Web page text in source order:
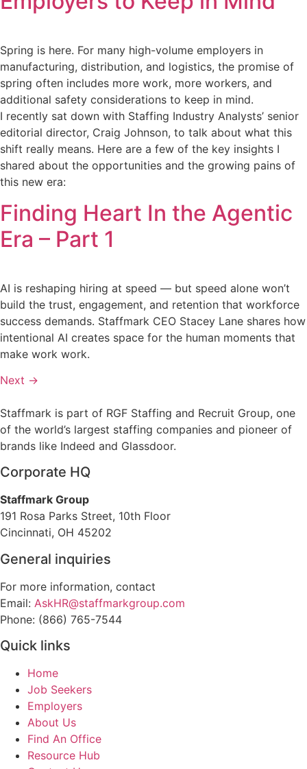
Spring is here. For many high-volume employers in
manufacturing, distribution, and logistics, the promise of
spring often includes more work, more workers, and
additional safety considerations to keep in mind.
I recently sat down with Staffing Industry Analysts’ senior
editorial director, Craig Johnson, to talk about what this
shift really means. Here are a few of the key insights I
shared about the opportunities and the growing pains of
this new era:
Finding Heart In the Agentic
Era – Part 1
AI is reshaping hiring at speed — but speed alone won’t
build the trust, engagement, and retention that workforce
success demands. Staffmark CEO Stacey Lane shares how
intentional AI creates space for the human moments that
make work work.
Next →
Staffmark is part of RGF Staffing and Recruit Group, one
of the world’s largest staffing companies and pioneer of
brands like Indeed and Glassdoor.
Corporate HQ
Staffmark Group
191 Rosa Parks Street, 10th Floor
Cincinnati, OH 45202
General inquiries
For more information, contact
Email: AskHR@staffmarkgroup.com
Phone: (866) 765-7544
Quick links
Home
Job Seekers
Employers
About Us
Find An Office
Resource Hub